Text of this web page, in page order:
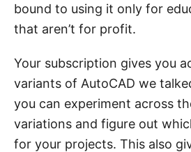
bound to using it only for
that aren’t for profit.
Your subscription gives you
variants of AutoCAD we
you can experiment across
variations and figure out
for your projects. This also